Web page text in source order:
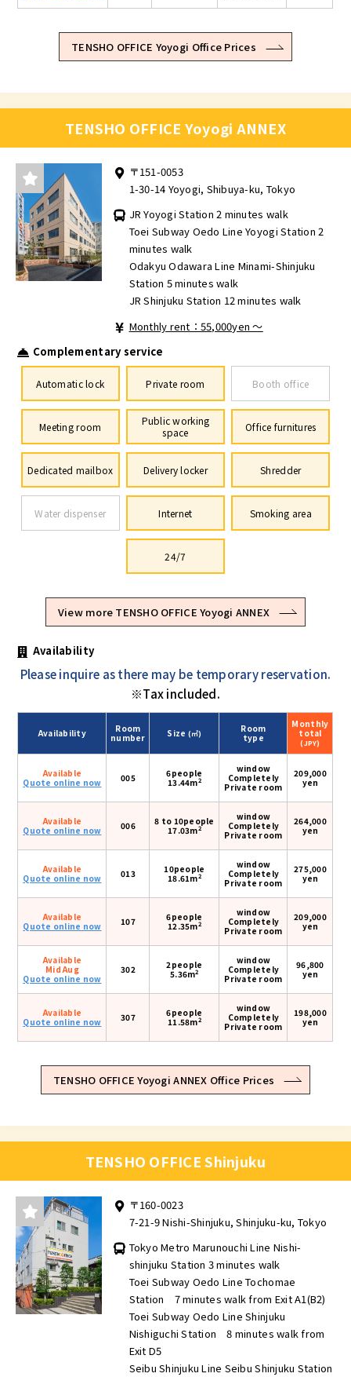
TENSHO OFFICE Yoyogi Office Prices
TENSHO OFFICE Yoyogi ANNEX
〒151-0053
1-30-14 Yoyogi, Shibuya-ku, Tokyo
JR Yoyogi Station 2 minutes walk
Toei Subway Oedo Line Yoyogi Station 2
minutes walk
Odakyu Odawara Line Minami-Shinjuku
Station 5 minutes walk
JR Shinjuku Station 12 minutes walk
Monthly rent：55,000yen ～
Complementary service
Automatic lock Private room Booth office
Meeting room
Public working
space
Office furnitures
Dedicated mailbox Delivery locker Shredder
Water dispenser Internet Smoking area
24/7
View more TENSHO OFFICE Yoyogi ANNEX
Availability
Please inquire as there may be temporary reservation.
※Tax included.
Availability
Room
number
Size (㎡)
Room
type
Monthly
total
(JPY)
Available
Quote online now
005
6people
13.44m2
window
Completely
Private room
209,000
yen
Available
Quote online now
006
8 to 10people
17.03m2
window
Completely
Private room
264,000
yen
Available
Quote online now
013
10people
18.61m2
window
Completely
Private room
275,000
yen
Available
Quote online now
107
6people
12.35m2
window
Completely
Private room
209,000
yen
Available
Mid Aug
Quote online now
302
2people
5.36m2
window
Completely
Private room
96,800
yen
Available
Quote online now
307
6people
11.58m2
window
Completely
Private room
198,000
yen
TENSHO OFFICE Yoyogi ANNEX Office Prices
TENSHO OFFICE Shinjuku
〒160-0023
7-21-9 Nishi-Shinjuku, Shinjuku-ku, Tokyo
Tokyo Metro Marunouchi Line Nishi-
shinjuku Station 3 minutes walk
Toei Subway Oedo Line Tochomae
Station 7 minutes walk from Exit A1(B2)
Toei Subway Oedo Line Shinjuku
Nishiguchi Station 8 minutes walk from
Exit D5
Seibu Shinjuku Line Seibu Shinjuku Station